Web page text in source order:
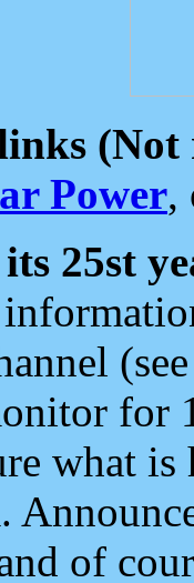
(Not
Power,
25st
for
what
of